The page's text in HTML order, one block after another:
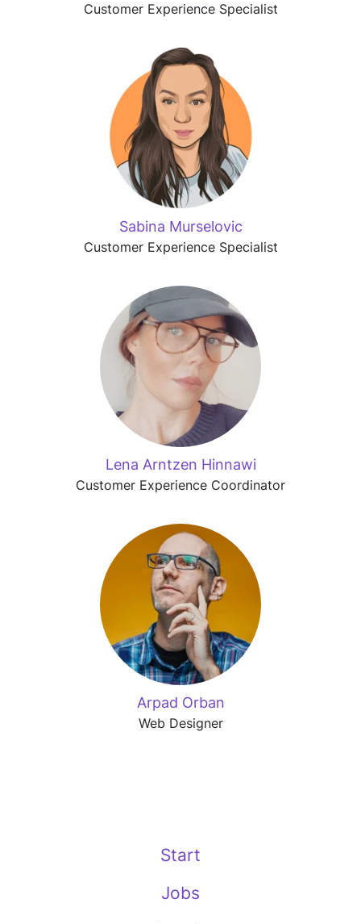
Customer Experience Specialist
Sabina Murselovic
Customer Experience Specialist
Lena Arntzen Hinnawi
Customer Experience Coordinator
Arpad Orban
Web Designer
Start
Jobs